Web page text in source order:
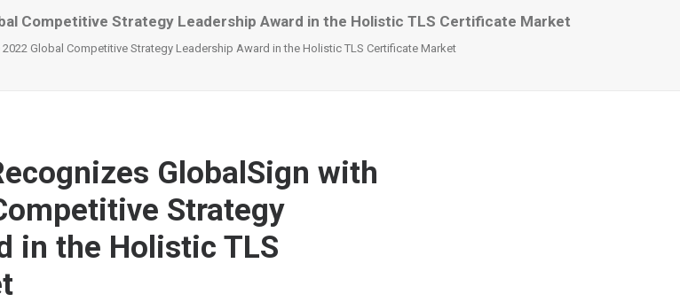
Competitive Strategy Leadership Award in the Holistic TLS Certificate Market
Global Competitive Strategy Leadership Award in the Holistic TLS Certificate Market
GlobalSign with
Strategy
in the Holistic TLS